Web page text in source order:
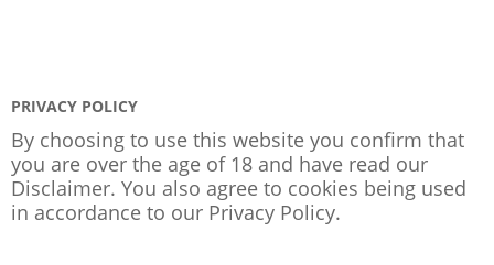
PRIVACY POLICY
By choosing to use this website you confirm that
you are over the age of 18 and have read our
Disclaimer. You also agree to cookies being used
in accordance to our Privacy Policy.